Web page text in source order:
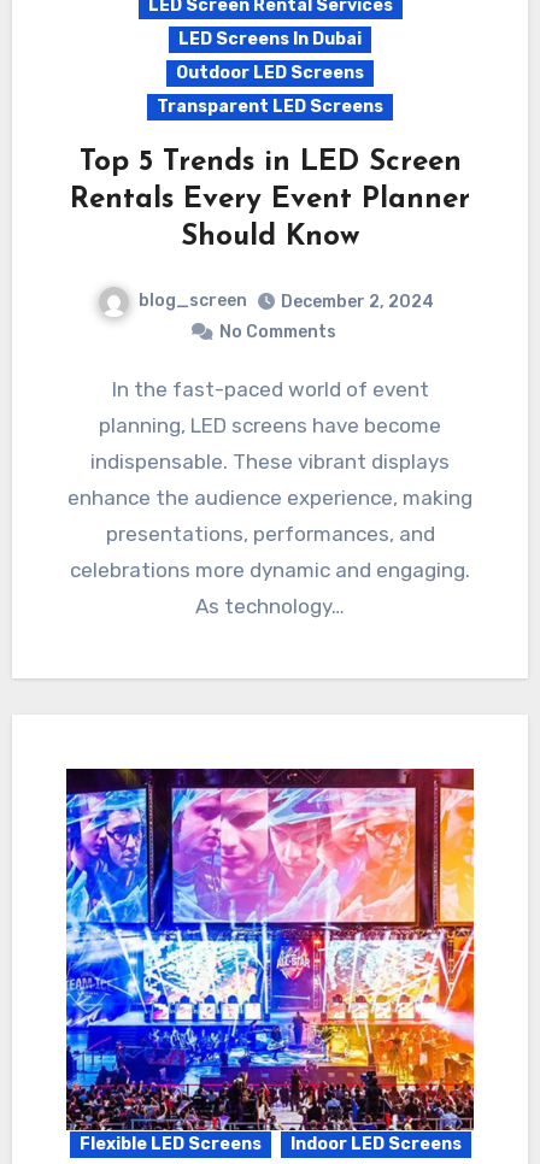
LED Screen Rental Services
LED Screens In Dubai
Outdoor LED Screens
Transparent LED Screens
Top 5 Trends in LED Screen
Rentals Every Event Planner
Should Know
blog_screen
December 2, 2024
No Comments
In the fast-paced world of event
planning, LED screens have become
indispensable. These vibrant displays
enhance the audience experience, making
presentations, performances, and
celebrations more dynamic and engaging.
As technology…
Flexible LED Screens
Indoor LED Screens